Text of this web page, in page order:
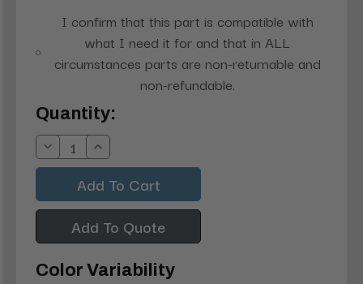
I confirm that this part is compatible with
what I need it for and that in ALL
circumstances parts are non-returnable and
non-refundable.
Current
Stock:
Quantity:
Decrease
Quantity:
Increase
Quantity:
Add To Quote
Color Variability